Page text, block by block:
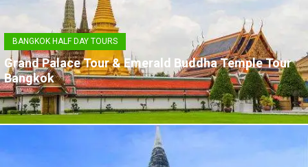
BANGKOK HALF DAY TOURS
Grand Palace Tour & Emerald Buddha Temple Tour
Bangkok